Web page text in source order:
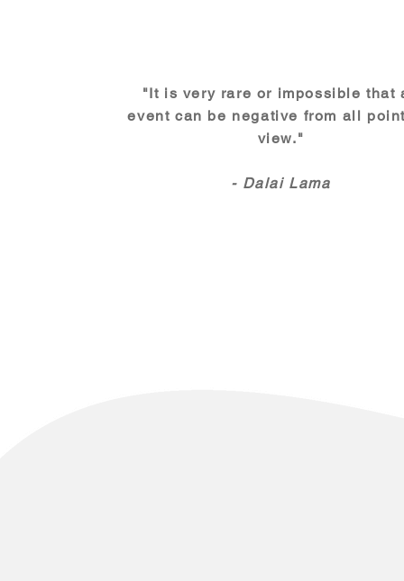
"It is very rare or impossible that
event can be negative from all
view."
- Dalai Lama